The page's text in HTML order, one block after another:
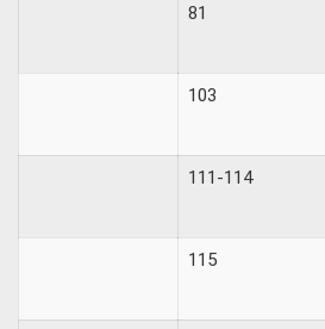
81
103
111-114
115